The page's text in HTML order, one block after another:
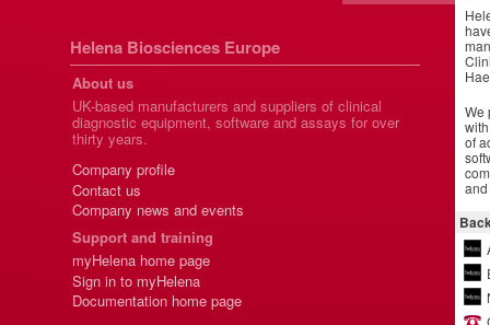
We
of
Helena Biosciences Europe
About us
UK-based manufacturers and suppliers of clinical
diagnostic equipment, software and assays for over
thirty years.
Company profile
Contact us
Company news and events
Support and training
myHelena home page
Sign in to myHelena
Documentation home page